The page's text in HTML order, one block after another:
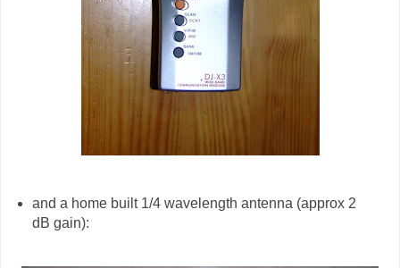
and a home built 1/4 wavelength antenna (approx 2
dB gain):